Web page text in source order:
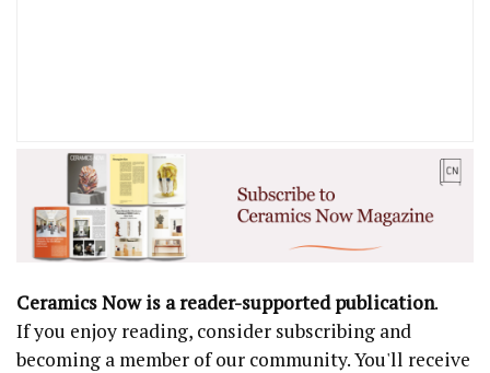
Ceramics Now is a reader-supported publication.
If you enjoy reading, consider subscribing and
becoming a member of our community. You'll receive